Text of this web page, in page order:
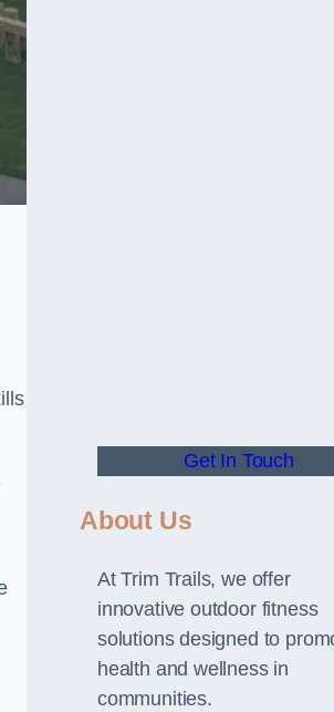
Get In Touch
About Us
At Trim Trails, we offer
innovative outdoor fitness
solutions designed to
health and wellness in
communities.